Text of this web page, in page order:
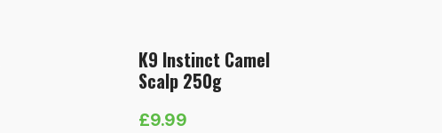
K9 Instinct Camel
Scalp 250g
£9.99